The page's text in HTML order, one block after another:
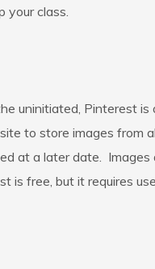
your class.
uninitiated, Pinterest
to store images
at a later date.
is free, but it requires